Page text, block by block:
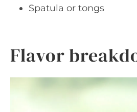
Spatula or tongs
Flavor